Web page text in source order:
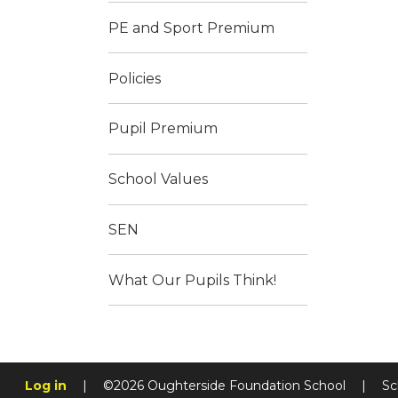
PE and Sport Premium
Policies
Pupil Premium
School Values
SEN
What Our Pupils Think!
Log in | ©2026 Oughterside Foundation School |